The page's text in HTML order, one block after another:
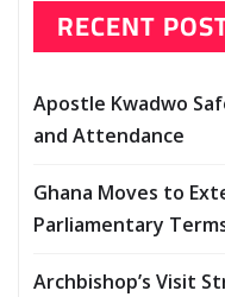
RECENT
Apostle Kwadwo
and Attendance
Ghana Moves to
Parliamentary
Archbishop’s Visit